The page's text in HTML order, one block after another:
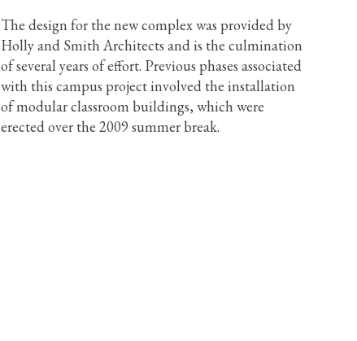
The design for the new complex was provided by
Holly and Smith Architects and is the culmination
of several years of effort. Previous phases associated
with this campus project involved the installation
of modular classroom buildings, which were
erected over the 2009 summer break.